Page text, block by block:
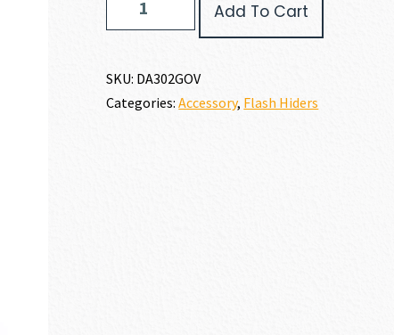
Armament
HIDER
quantity
Add To Cart
SKU: DA302GOV
Categories:Accessory, Flash Hiders